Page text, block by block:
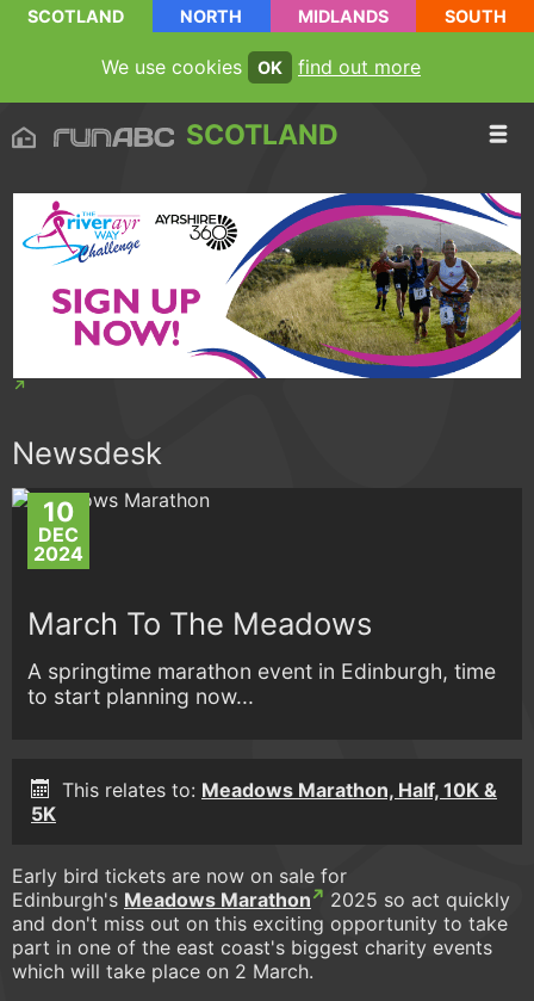
SCOTLAND NORTH MIDLANDS SOUTH
We use cookies OK find out more
SCOTLAND
Newsdesk
10
DEC
2024
March To The Meadows
A springtime marathon event in Edinburgh, time
to start planning now...
This relates to: Meadows Marathon, Half, 10K &
5K
Early bird tickets are now on sale for
Edinburgh's Meadows Marathon
2025 so act quickly
and don't miss out on this exciting opportunity to take
part in one of the east coast's biggest charity events
which will take place on 2 March.